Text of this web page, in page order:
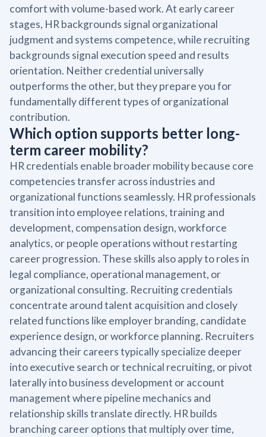
comfort with volume-based work. At early career
stages, HR backgrounds signal organizational
judgment and systems competence, while recruiting
backgrounds signal execution speed and results
orientation. Neither credential universally
outperforms the other, but they prepare you for
fundamentally different types of organizational
contribution.
Which option supports better long-
term career mobility?
HR credentials enable broader mobility because core
competencies transfer across industries and
organizational functions seamlessly. HR professionals
transition into employee relations, training and
development, compensation design, workforce
analytics, or people operations without restarting
career progression. These skills also apply to roles in
legal compliance, operational management, or
organizational consulting. Recruiting credentials
concentrate around talent acquisition and closely
related functions like employer branding, candidate
experience design, or workforce planning. Recruiters
advancing their careers typically specialize deeper
into executive search or technical recruiting, or pivot
laterally into business development or account
management where pipeline mechanics and
relationship skills translate directly. HR builds
branching career options that multiply over time,